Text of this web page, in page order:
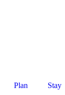
Plan Stay